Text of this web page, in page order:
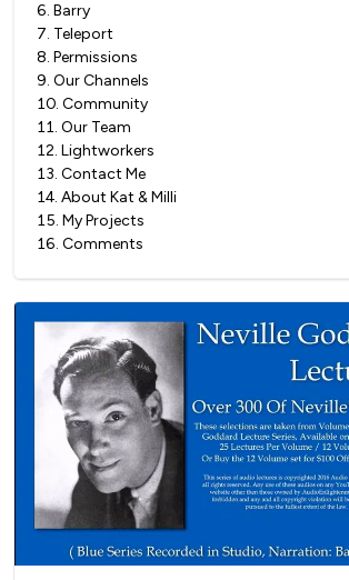
6. Barry
7. Teleport
8. Permissions
9. Our Channels
10. Community
11. Our Team
12. Lightworkers
13. Contact Me
14. About Kat & Milli
15. My Projects
16. Comments